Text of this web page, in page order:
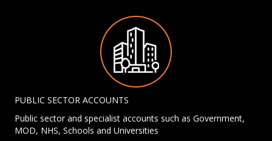
PUBLIC SECTOR ACCOUNTS
Public sector and specialist accounts such as Government,
MOD, NHS, Schools and Universities